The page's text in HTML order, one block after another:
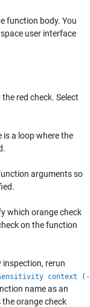
function body. You
user interface
red check. Select
is a loop where the
arguments so
which orange check
on the function
rerun
context (-
name as an
orange check